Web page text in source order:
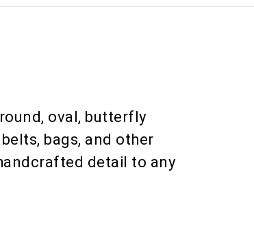
oval, butterfly
bags, and other
detail to any